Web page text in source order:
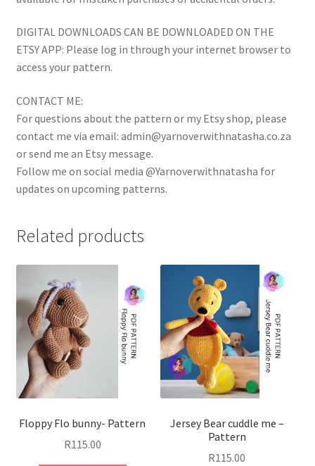
DIGITAL DOWNLOADS CAN BE DOWNLOADED ON THE
ETSY APP: Please log in through your internet browser to
access your pattern.
CONTACT ME:
For questions about the pattern or my Etsy shop, please
contact me via email: admin@yarnoverwithnatasha.co.za
or send me an Etsy message.
Follow me on social media @Yarnoverwithnatasha for
updates on upcoming patterns.
Related products
Floppy Flo bunny- Pattern
R115.00
Jersey Bear cuddle me –
Pattern
R115.00